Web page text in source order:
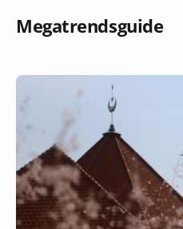
Megatrendsguide